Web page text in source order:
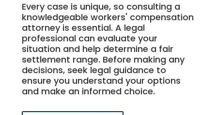
Every case is unique, so consulting a
knowledgeable workers' compensation
attorney is essential. A legal
professional can evaluate your
situation and help determine a fair
settlement range. Before making any
decisions, seek legal guidance to
ensure you understand your options
and make an informed choice.